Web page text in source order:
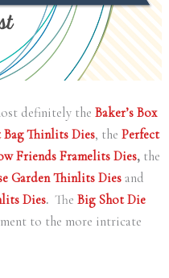
definitely the Baker’s Box
Thinlits Dies, the Perfect
Friends Framelits Dies, the
Garden Thinlits Diesand
Dies. The Big Shot Die
to the more intricate